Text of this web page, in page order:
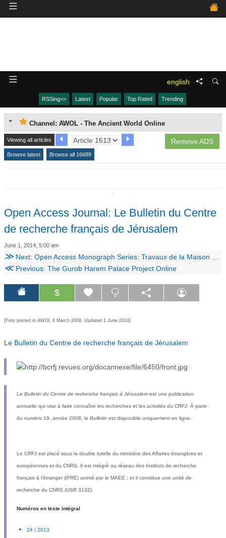
english
RSSing>> Latest Popular Top Rated Trending
Channel: AWOL - The Ancient World Online
Remove ADS
Viewing all articles
Browse latest Browse all 16689
Open Access Journal: Le Bulletin du Centre
de recherche français de Jérusalem
June 1, 2014, 5:00 am
≫ Next: Open Access Monograph Series: Travaux de la Maison de l'Orient
≪Previous: The Gurob Harem Palace Project Online
$
[First posted in AWOL 8 March 2009. Updated 1 June 2014]
Le Bulletin du Centre de recherche français de Jérusalem
Le Bulletin du Centre de recherche français à Jérusalem est une publication
annuelle qui vise à faire connaître les recherches et les activités du CRFJ . À partir
du numéro 19, année 2008, le Bulletin est disponible uniquement en ligne.
Le CRFJ est placé sous la double tutelle du ministère des Affaires étrangères et
européennes et du CNRS . Il est intégré au réseau des Instituts de recherche
français à l’étranger (IFRE) animé par le MAEE ; et il constitue une unité de
recherche du CNRS (USR 3132).
Numéros en texte intégral
24 | 2013